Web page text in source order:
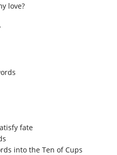
love?
fate
into the Ten of Cups